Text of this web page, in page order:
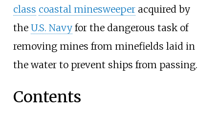
class coastal minesweeperacquired by
the U.S. Navyfor the dangerous task of
removing mines from minefields laid in
the water to prevent ships from passing.
Contents